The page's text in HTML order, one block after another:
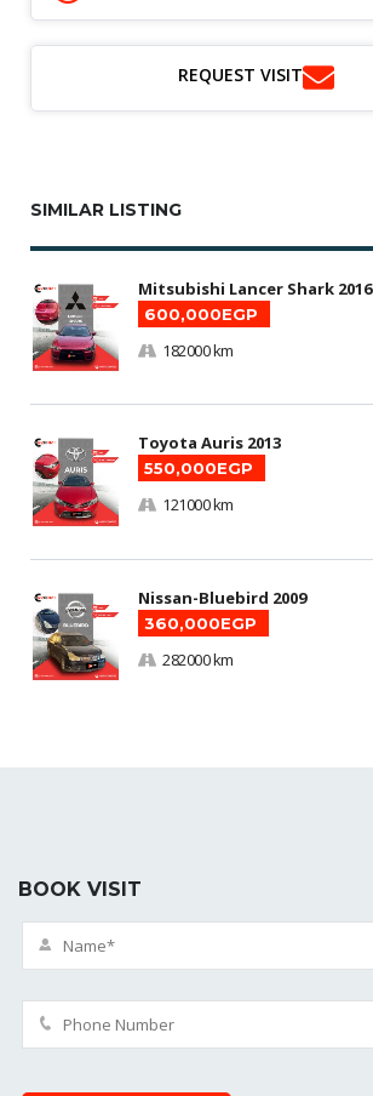
REQUEST VISIT
SIMILAR LISTING
Mitsubishi Lancer Shark 2016
600,000EGP
182000 km
Toyota Auris 2013
550,000EGP
121000 km
Nissan-Bluebird 2009
360,000EGP
282000 km
BOOK VISIT